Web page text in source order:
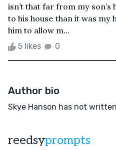
isn’t that far from my
to his house than it was my
him to allow m...
5 likes 0
Author bio
Skye Hanson has not
reedsyprompts